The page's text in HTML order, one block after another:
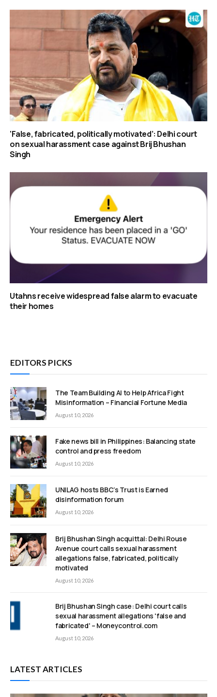
‘False, fabricated, politically motivated’: Delhi court
on sexual harassment case against Brij Bhushan
Singh
Utahns receive widespread false alarm to evacuate
their homes
EDITORS PICKS
The Team Building AI to Help Africa Fight
Misinformation – Financial Fortune Media
August 10, 2026
Fake news bill in Philippines: Balancing state
control and press freedom
August 10, 2026
UNILAG hosts BBC’s Trust is Earned
disinformation forum
August 10, 2026
Brij Bhushan Singh acquittal: Delhi Rouse
Avenue court calls sexual harassment
allegations false, fabricated, politically
motivated
August 10, 2026
Brij Bhushan Singh case: Delhi court calls
sexual harassment allegations 'false and
fabricated' – Moneycontrol.com
August 10, 2026
LATEST ARTICLES